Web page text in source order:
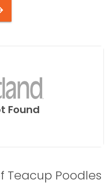
Found
Teacup Poodles